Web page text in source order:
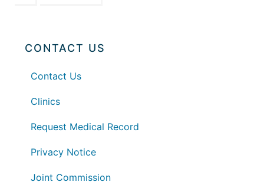
CONTACT US
Contact Us
Clinics
Request Medical Record
Privacy Notice
Joint Commission